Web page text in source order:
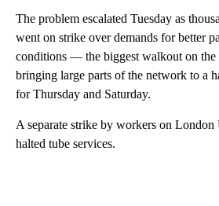
The problem escalated Tuesday as
went on strike over demands for better
conditions — the biggest walkout on
bringing large parts of the network to a
for Thursday and Saturday.
A separate strike by workers on London
halted tube services.